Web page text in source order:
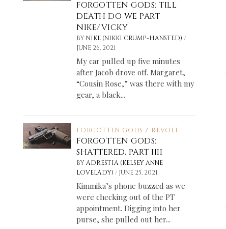
FORGOTTEN GODS: TILL
DEATH DO WE PART
NIKE/VICKY
BYNIKE (NIKKI CRUMP-HANSTED)/
JUNE 26, 2021
My car pulled up five minutes
after Jacob drove off. Margaret,
“Cousin Rose,” was there with my
gear, a black...
FORGOTTEN GODS / REVOLT
FORGOTTEN GODS:
SHATTERED, PART IIII
BYADRESTIA (KELSEY ANNE
LOVELADY)/ JUNE 25, 2021
Kimmika’s phone buzzed as we
were checking out of the PT
appointment. Digging into her
purse, she pulled out her...